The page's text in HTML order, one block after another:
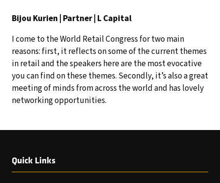
Bijou Kurien | Partner | L Capital
I come to the World Retail Congress for two main
reasons: first, it reflects on some of the current themes
in retail and the speakers here are the most evocative
you can find on these themes. Secondly, it’s also a great
meeting of minds from across the world and has lovely
networking opportunities.
Quick Links